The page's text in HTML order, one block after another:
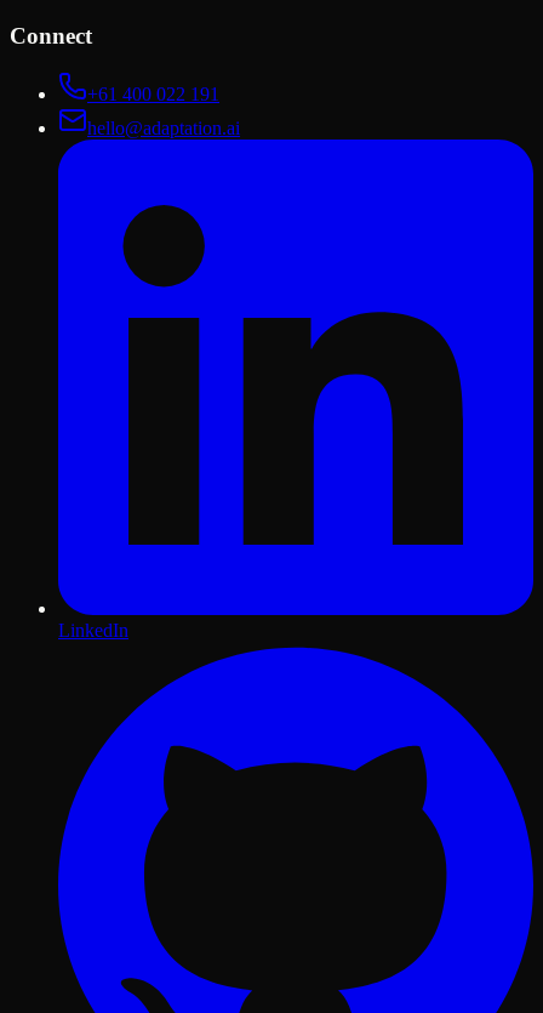
Connect
+61 400 022 191
hello@adaptation.ai
LinkedIn